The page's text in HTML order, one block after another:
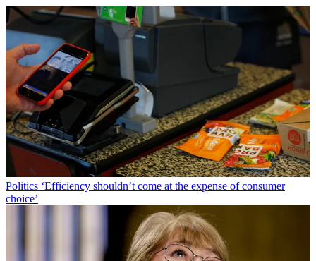
Politics ‘Efficiency shouldn’t come at the expense of consumer
choice’